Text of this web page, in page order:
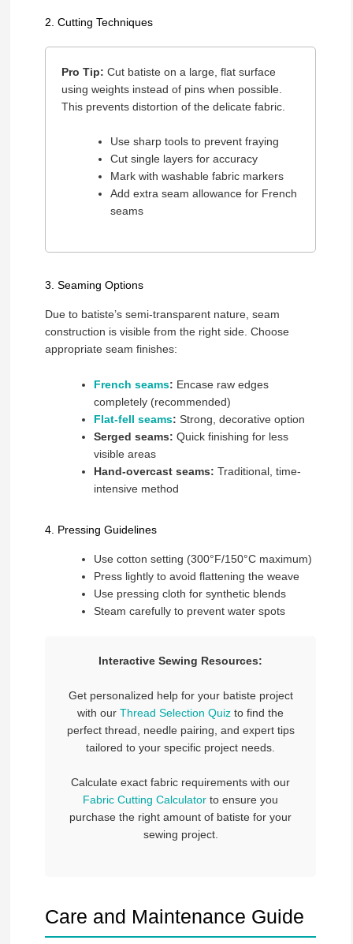
2. Cutting Techniques
Pro Tip: Cut batiste on a large, flat surface
using weights instead of pins when possible.
This prevents distortion of the delicate fabric.
Use sharp tools to prevent fraying
Cut single layers for accuracy
Mark with washable fabric markers
Add extra seam allowance for French
seams
3. Seaming Options
Due to batiste’s semi-transparent nature, seam
construction is visible from the right side. Choose
appropriate seam finishes:
French seams: Encase raw edges
completely (recommended)
Flat-fell seams: Strong, decorative option
Serged seams: Quick finishing for less
visible areas
Hand-overcast seams: Traditional, time-
intensive method
4. Pressing Guidelines
Use cotton setting (300°F/150°C maximum)
Press lightly to avoid flattening the weave
Use pressing cloth for synthetic blends
Steam carefully to prevent water spots
Interactive Sewing Resources:
Get personalized help for your batiste project
with our Thread Selection Quiz to find the
perfect thread, needle pairing, and expert tips
tailored to your specific project needs.
Calculate exact fabric requirements with our
Fabric Cutting Calculator to ensure you
purchase the right amount of batiste for your
sewing project.
Care and Maintenance Guide